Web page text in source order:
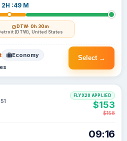
2H :49 M
DTW· 0h 30m
(DTW), United States
Select →
Economy
09:16
FLYX20 APPLIED
$153
$158